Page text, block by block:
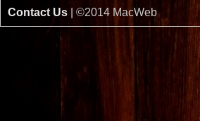
Contact Us | ©2014 MacWeb